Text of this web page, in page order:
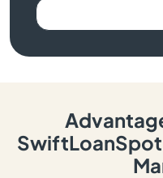
SwiftLoanSpot